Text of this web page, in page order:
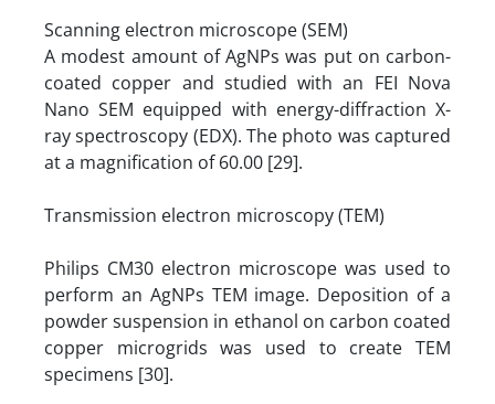
Scanning electron microscope (SEM)
A modest amount of AgNPs was put on carbon-
coated copper and studied with an FEI Nova
Nano SEM equipped with energy-diffraction X-
ray spectroscopy (EDX). The photo was captured
at a magnification of 60.00 [29].
Transmission electron microscopy (TEM)
Philips CM30 electron microscope was used to
perform an AgNPs TEM image. Deposition of a
powder suspension in ethanol on carbon coated
copper microgrids was used to create TEM
specimens [30].